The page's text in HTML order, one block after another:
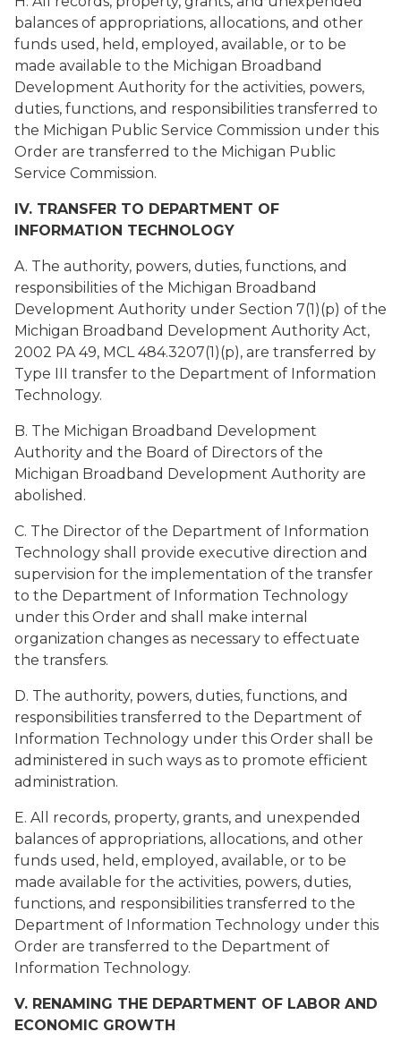
balances of appropriations, allocations, and other
funds used, held, employed, available, or to be
made available to the Michigan Broadband
Development Authority for the activities, powers,
duties, functions, and responsibilities transferred to
the Michigan Public Service Commission under this
Order are transferred to the Michigan Public
Service Commission.
IV. TRANSFER TO DEPARTMENT OF
INFORMATION TECHNOLOGY
A. The authority, powers, duties, functions, and
responsibilities of the Michigan Broadband
Development Authority under Section 7(1)(p) of the
Michigan Broadband Development Authority Act,
2002 PA 49, MCL 484.3207(1)(p), are transferred by
Type III transfer to the Department of Information
Technology.
B. The Michigan Broadband Development
Authority and the Board of Directors of the
Michigan Broadband Development Authority are
abolished.
C. The Director of the Department of Information
Technology shall provide executive direction and
supervision for the implementation of the transfer
to the Department of Information Technology
under this Order and shall make internal
organization changes as necessary to effectuate
the transfers.
D. The authority, powers, duties, functions, and
responsibilities transferred to the Department of
Information Technology under this Order shall be
administered in such ways as to promote efficient
administration.
E. All records, property, grants, and unexpended
balances of appropriations, allocations, and other
funds used, held, employed, available, or to be
made available for the activities, powers, duties,
functions, and responsibilities transferred to the
Department of Information Technology under this
Order are transferred to the Department of
Information Technology.
V. RENAMING THE DEPARTMENT OF LABOR AND
ECONOMIC GROWTH